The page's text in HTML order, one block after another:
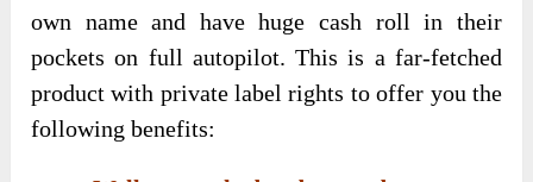
own name and have huge cash roll in their
pockets on full autopilot. This is a far-fetched
product with private label rights to offer you the
following benefits: